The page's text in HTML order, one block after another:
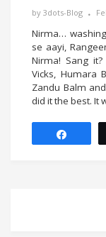
by 3dots-Blog
Nirma…
se aayi,
Nirma! Sang
Vicks, Humara
Zandu Balm
did it the best. It